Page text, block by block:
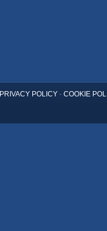
PRIVACY POLICY- COOKIE